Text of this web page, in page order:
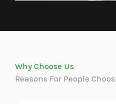
Why Choose Us
Reasons For People